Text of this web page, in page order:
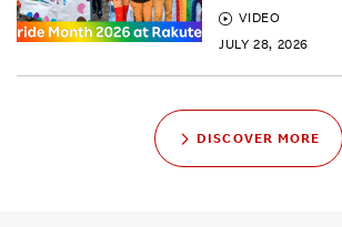
VIDEO
JULY 28, 2026
DISCOVER MORE